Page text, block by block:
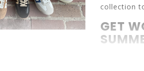
collection
GET
discover